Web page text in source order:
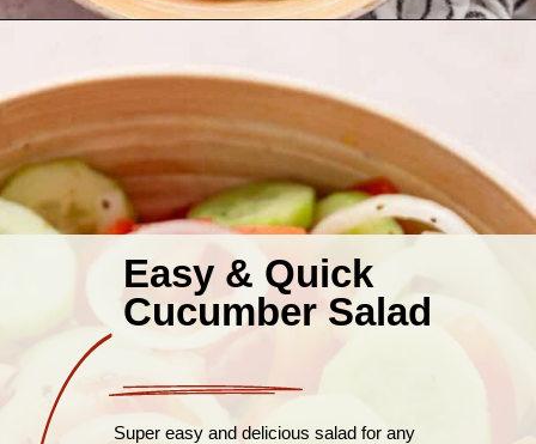
Easy & Quick
Cucumber Salad
Super easy and delicious salad for any